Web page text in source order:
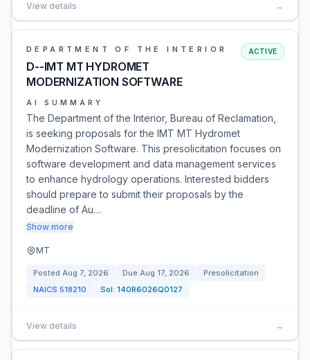
View details →
DEPARTMENT OF THE INTERIOR
D--IMT MT HYDROMET
MODERNIZATION SOFTWARE
ACTIVE
AI SUMMARY
The Department of the Interior, Bureau of Reclamation,
is seeking proposals for the IMT MT Hydromet
Modernization Software. This presolicitation focuses on
software development and data management services
to enhance hydrology operations. Interested bidders
should prepare to submit their proposals by the
deadline of Au…
Show more
MT
Posted Aug 7, 2026 Due Aug 17, 2026
Presolicitation
NAICS 518210 Sol: 140R6026Q0127
View details →